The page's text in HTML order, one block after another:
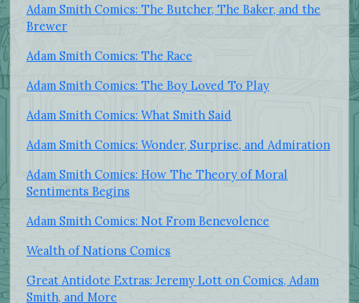
Adam Smith Comics: The Butcher, The Baker, and the
Brewer
Adam Smith Comics: The Race
Adam Smith Comics: The Boy Loved To Play
Adam Smith Comics: What Smith Said
Adam Smith Comics: Wonder, Surprise, and Admiration
Adam Smith Comics: How The Theory of Moral
Sentiments Begins
Adam Smith Comics: Not From Benevolence
Wealth of Nations Comics
Great Antidote Extras: Jeremy Lott on Comics, Adam
Smith, and More